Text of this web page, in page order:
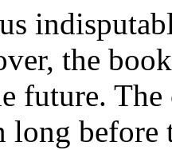
the
future.
long before